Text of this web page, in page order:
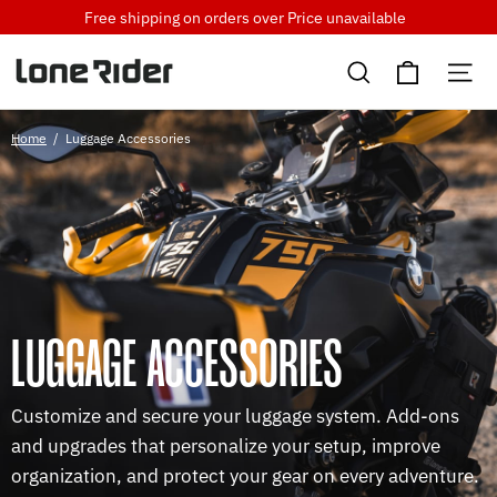
to
content
Free shipping on orders over Price unavailable
Search Cart
Home / Luggage Accessories
LUGGAGE ACCESSORIES
Customize and secure your luggage system. Add-ons
and upgrades that personalize your setup, improve
organization, and protect your gear on every adventure.